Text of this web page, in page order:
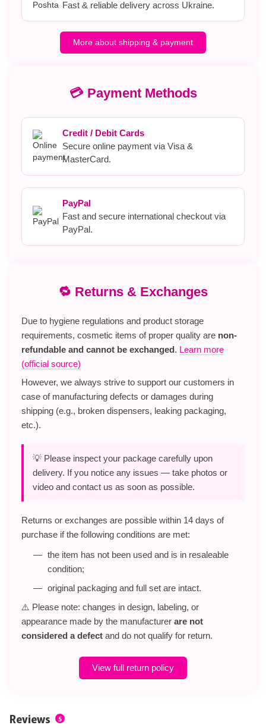
Fast & reliable delivery across Ukraine.
More about shipping & payment
💳 Payment Methods
Credit / Debit Cards
Secure online payment via Visa &
MasterCard.
PayPal
Fast and secure international checkout via
PayPal.
🔁 Returns & Exchanges
Due to hygiene regulations and product storage
requirements, cosmetic items of proper quality are non-
refundable and cannot be exchanged. Learn more
(official source)
However, we always strive to support our customers in
case of manufacturing defects or damages during
shipping (e.g., broken dispensers, leaking packaging,
etc.).
💡 Please inspect your package carefully upon
delivery. If you notice any issues — take photos or
video and contact us as soon as possible.
Returns or exchanges are possible within 14 days of
purchase if the following conditions are met:
the item has not been used and is in resaleable
condition;
original packaging and full set are intact.
⚠️ Please note: changes in design, labeling, or
appearance made by the manufacturer are not
considered a defect and do not qualify for return.
View full return policy
Reviews 5